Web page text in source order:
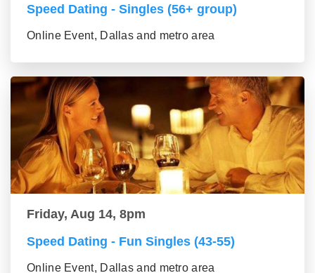
Speed Dating - Singles (56+ group)
Online Event, Dallas and metro area
Friday, Aug 14, 8pm
Speed Dating - Fun Singles (43-55)
Online Event, Dallas and metro area